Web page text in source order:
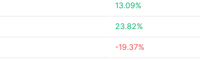
13.09%
23.82%
-19.37%